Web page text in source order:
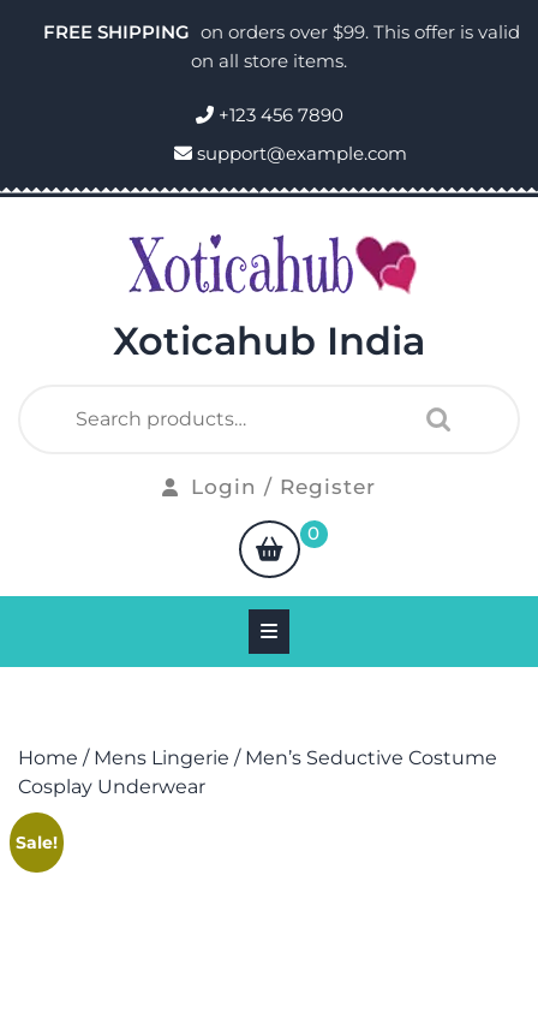
FREE SHIPPING on orders over $99. This offer is valid
on all store items.
+123 456 7890
support@example.com
Xoticahub India
Login / Register
0
Home / Mens Lingerie / Men’s Seductive Costume
Cosplay Underwear
Sale!